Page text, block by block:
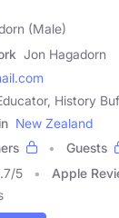
(Male)
Jon Hagadorn
History
New Zealand
Guests
/5 Apple